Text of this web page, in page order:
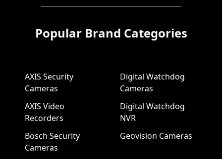
Popular Brand Categories
AXIS Security
Cameras
AXIS Video
Recorders
Bosch Security
Cameras
Digital Watchdog
Cameras
Digital Watchdog
NVR
Geovision Cameras